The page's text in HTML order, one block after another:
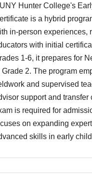
Hunter College's
is a hybrid
in-person experiences,
with initial
1-6, it prepares for
Grade 2. The program
and supervised
support and
is required for
on expanding
skills in early